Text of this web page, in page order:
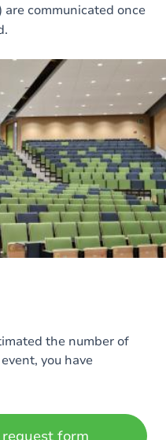
are communicated once
the number of
you have
form